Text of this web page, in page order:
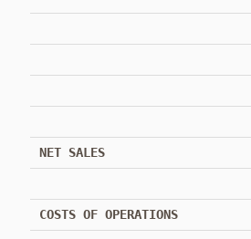
NET SALES
COSTS OF OPERATIONS